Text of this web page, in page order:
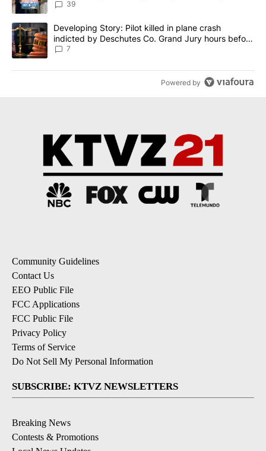
39
A trending article titled "Developing Story: Pilot killed in plane
Developing Story: Pilot killed in plane crash
indicted by Deschutes Co. Grand Jury hours before
incident
7
Powered by
Community Guidelines
Contact Us
EEO Public File
FCC Applications
FCC Public File
Privacy Policy
Terms of Service
Do Not Sell My Personal Information
SUBSCRIBE: KTVZ NEWSLETTERS
Breaking News
Contests & Promotions